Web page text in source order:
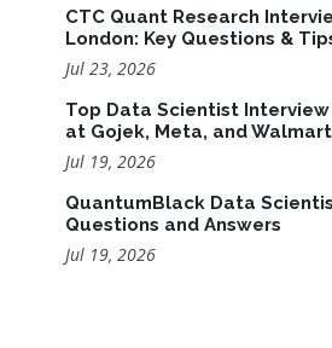
CTC Quant Research
London: Key Questions &
Jul 23, 2026
Top Data Scientist
at Gojek, Meta, and Walmart
Jul 19, 2026
QuantumBlack Data
Questions and Answers
Jul 19, 2026